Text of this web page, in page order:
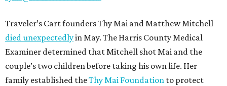
Traveler’s Cart founders Thy Mai and Matthew Mitchell
died unexpectedlyin May. The Harris County Medical
Examiner determined that Mitchell shot Mai and the
couple’s two children before taking his own life. Her
family established theThy Mai Foundation to protect